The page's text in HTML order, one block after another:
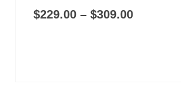
$229.00 – $309.00through